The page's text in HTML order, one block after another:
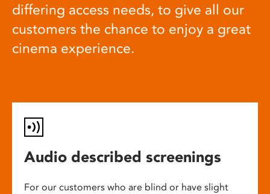
differing access needs, to give all our
customers the chance to enjoy a great
cinema experience.
Audio described screenings
For our customers who are blind or have slight